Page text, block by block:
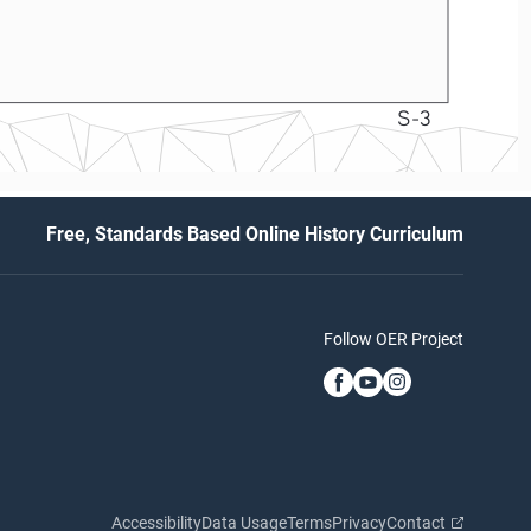
S-3
Free, Standards Based Online History Curriculum
Follow OER Project
AccessibilityData UsageTermsPrivacyContact